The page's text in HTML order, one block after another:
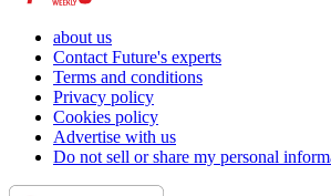
about us
Contact Future's experts
Terms and conditions
Privacy policy
Cookies policy
Advertise with us
Do not sell or share my personal